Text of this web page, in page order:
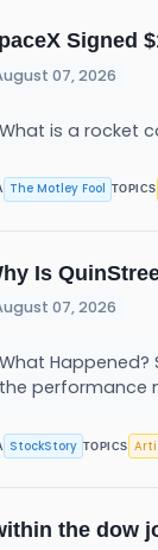
Signed
07, 2026
What is a rocket
The Motley Fool TOPICS
Is
07, 2026
What Happened?
the performance
StockStory TOPICS
the dow